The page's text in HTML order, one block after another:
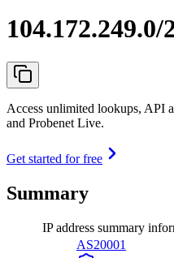
104.172.249.0/
Access unlimited lookups, API
and Probenet Live.
Get started for free
Summary
IP address summary
AS20001